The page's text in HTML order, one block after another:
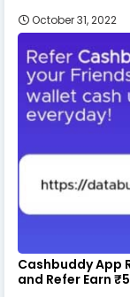
October 31, 2022
Cashbuddy App
and Refer Earn